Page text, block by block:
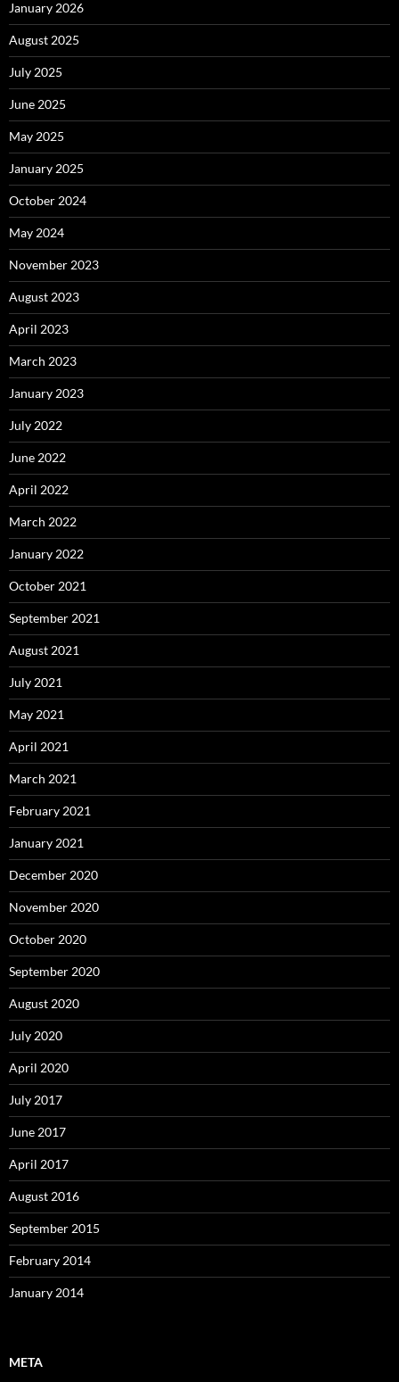
January 2026
August 2025
July 2025
June 2025
May 2025
January 2025
October 2024
May 2024
November 2023
August 2023
April 2023
March 2023
January 2023
July 2022
June 2022
April 2022
March 2022
January 2022
October 2021
September 2021
August 2021
July 2021
May 2021
April 2021
March 2021
February 2021
January 2021
December 2020
November 2020
October 2020
September 2020
August 2020
July 2020
April 2020
July 2017
June 2017
April 2017
August 2016
September 2015
February 2014
January 2014
META